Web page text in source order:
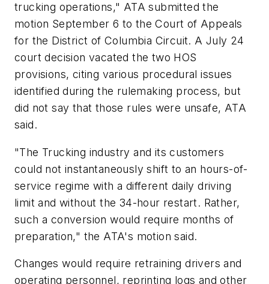
trucking operations," ATA submitted the
motion September 6 to the Court of Appeals
for the District of Columbia Circuit. A July 24
court decision vacated the two HOS
provisions, citing various procedural issues
identified during the rulemaking process, but
did not say that those rules were unsafe, ATA
said.
"The Trucking industry and its customers
could not instantaneously shift to an hours-of-
service regime with a different daily driving
limit and without the 34-hour restart. Rather,
such a conversion would require months of
preparation," the ATA's motion said.
Changes would require retraining drivers and
operating personnel, reprinting logs and other